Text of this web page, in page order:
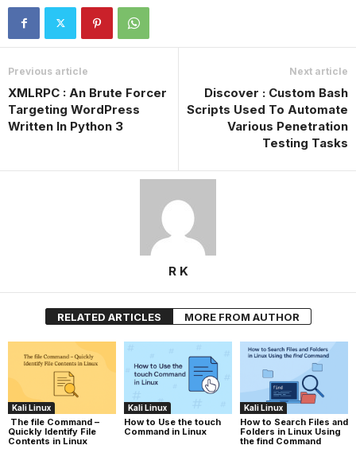
Previous article
XMLRPC : An Brute Forcer
Targeting WordPress
Written In Python 3
Next article
Discover : Custom Bash
Scripts Used To Automate
Various Penetration
Testing Tasks
R K
RELATED ARTICLES MORE FROM AUTHOR
Kali Linux
The file Command –
Quickly Identify File
Contents in Linux
Kali Linux
How to Use the touch
Command in Linux
Kali Linux
How to Search Files and
Folders in Linux Using
the find Command